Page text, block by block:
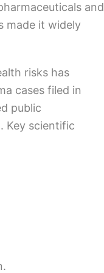
and
made it widely
risks has
cases filed in
public
Key scientific